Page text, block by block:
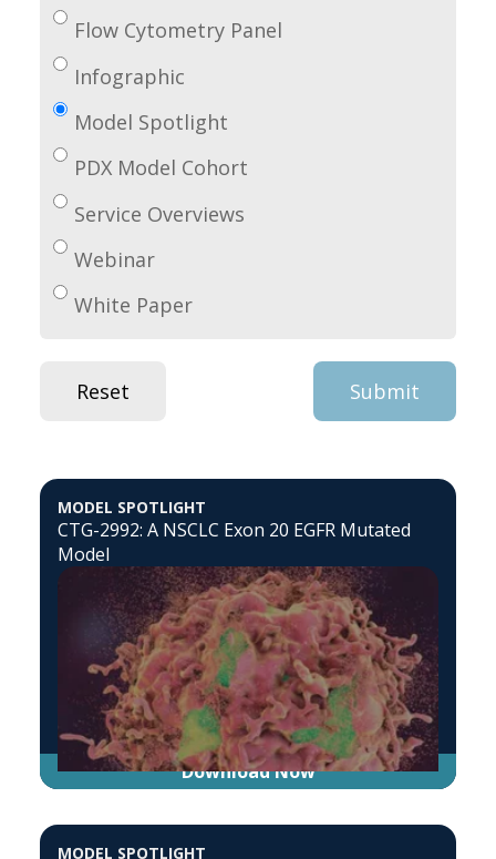
Flow Cytometry Panel
Infographic
Model Spotlight
PDX Model Cohort
Service Overviews
Webinar
White Paper
MODEL SPOTLIGHT
CTG-2992: A NSCLC Exon 20 EGFR Mutated
Model
Download Now
MODEL SPOTLIGHT